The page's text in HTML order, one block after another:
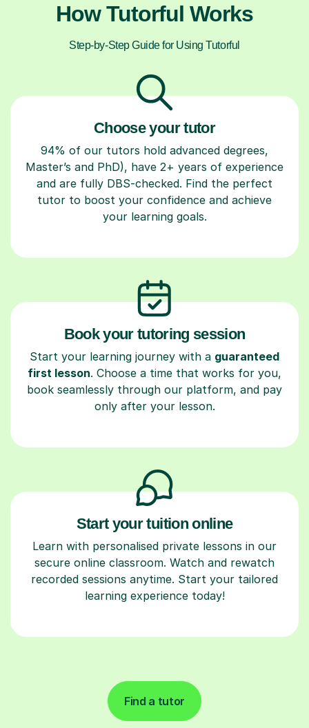
How Tutorful Works
Step-by-Step Guide for Using Tutorful
Choose your tutor
94% of our tutors hold advanced degrees,
Master’s and PhD), have 2+ years of experience
and are fully DBS-checked. Find the perfect
tutor to boost your confidence and achieve
your learning goals.
Book your tutoring session
Start your learning journey with a guaranteed
first lesson. Choose a time that works for you,
book seamlessly through our platform, and pay
only after your lesson.
Start your tuition online
Learn with personalised private lessons in our
secure online classroom. Watch and rewatch
recorded sessions anytime. Start your tailored
learning experience today!
Find a tutor